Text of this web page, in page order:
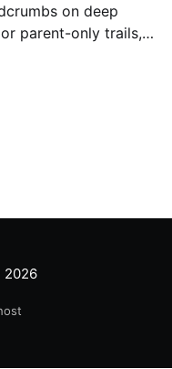
on deep
parent-only trails,